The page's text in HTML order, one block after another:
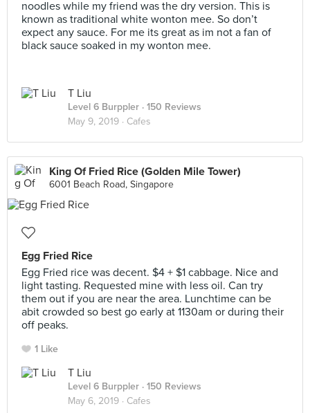
noodles while my friend was the dry version. This is
known as traditional white wonton mee. So don’t
expect any sauce. For me its great as im not a fan of
black sauce soaked in my wonton mee.
T Liu
Level 6 Burppler · 150 Reviews
May 9, 2019 · Cafes
King Of Fried Rice (Golden Mile Tower)
6001 Beach Road, Singapore
Egg Fried Rice
Egg Fried rice was decent. $4 + $1 cabbage. Nice and
light tasting. Requested mine with less oil. Can try
them out if you are near the area. Lunchtime can be
abit crowded so best go early at 1130am or during their
off peaks.
1 Like
T Liu
Level 6 Burppler · 150 Reviews
May 6, 2019 · Cafes